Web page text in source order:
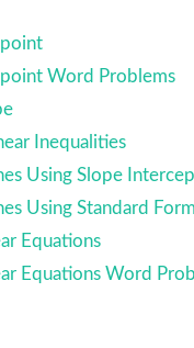
Word Problems
Inequalities
Using Slope
Using Standard Form
Equations
Equations Word